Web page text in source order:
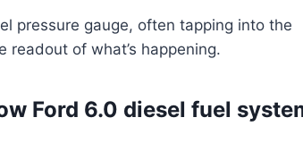
pressure gauge, often tapping into the
readout of what’s happening.
Ford 6.0 diesel fuel